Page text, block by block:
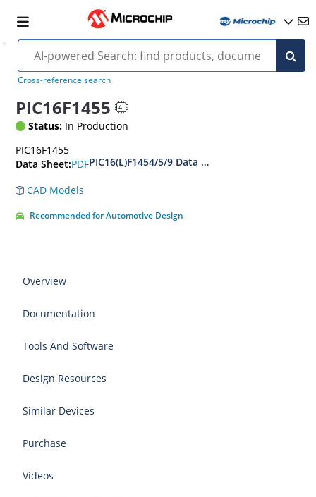
Cross-reference search
PIC16F1455
Status: In Production
PIC16F1455
Data Sheet:PDFPIC16(L)F1454/5/9 Data Sheet
CAD Models
Recommended for Automotive Design
Overview
Documentation
Tools And Software
Design Resources
Similar Devices
Purchase
Videos